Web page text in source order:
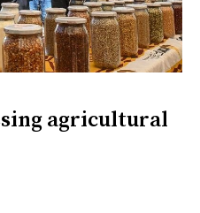
agricultural